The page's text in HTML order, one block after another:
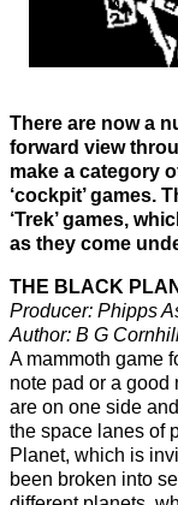
There are now a
forward view
make a category
‘cockpit’ games.
‘Trek’ games,
as they come
THE BLACK
Producer: Phipps
Author: B G
A mammoth game
note pad or a good
are on one side
the space lanes of
Planet, which is
been broken into